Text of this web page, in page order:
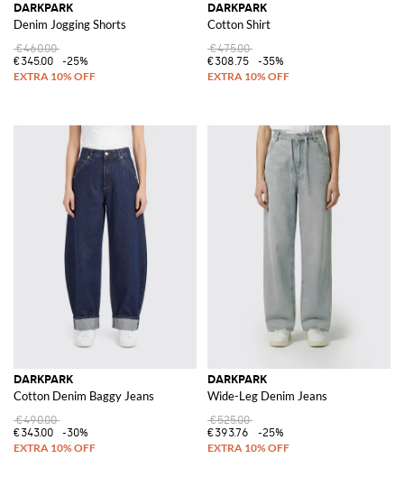
DARKPARK
Denim Jogging Shorts
€460.00
€345.00
-25%
DARKPARK
Cotton Shirt
€475.00
€308.75
-35%
DARKPARK
Cotton Denim Baggy Jeans
€490.00
€343.00
-30%
DARKPARK
Wide-Leg Denim Jeans
€525.00
€393.76
-25%